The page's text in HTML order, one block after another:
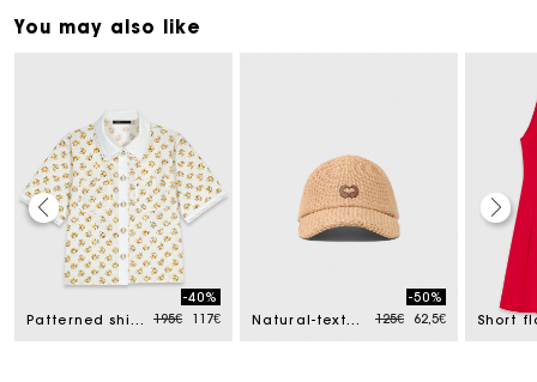
You may also like
from Patterned shirt with croquet trim Price reduced from
195€to
-40%
117€
Natural-texture cap Price reduced from
125€to
-50%
62,5€
Free home delivery within 2-3 working days